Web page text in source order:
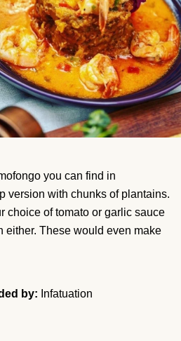
you can find in
version with chunks of plantains.
choice of tomato or garlic sauce
either. These would even make
by: Infatuation